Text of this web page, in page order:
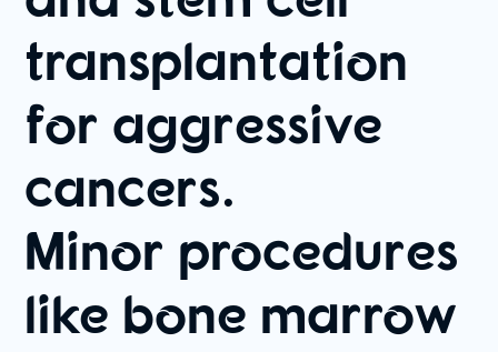
transplantation
for aggressive
cancers.
Minor procedures
like bone marrow